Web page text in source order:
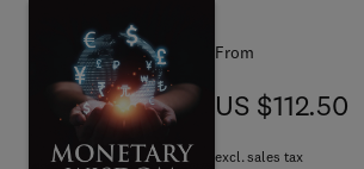
From
US $112.50
US $112.50
excl. sales tax